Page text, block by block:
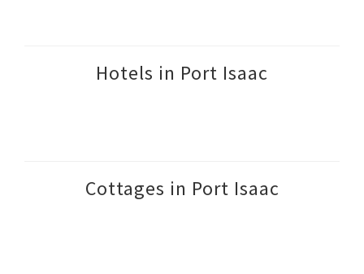
Hotels in Port Isaac
Cottages in Port Isaac